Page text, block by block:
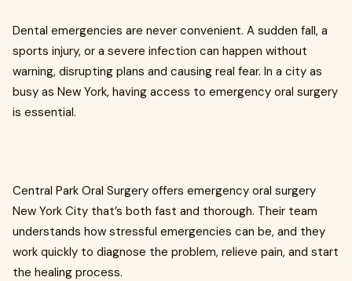
Dental emergencies are never convenient. A sudden fall, a
sports injury, or a severe infection can happen without
warning, disrupting plans and causing real fear. In a city as
busy as New York, having access to emergency oral surgery
is essential.
Central Park Oral Surgery offers emergency oral surgery
New York City that’s both fast and thorough. Their team
understands how stressful emergencies can be, and they
work quickly to diagnose the problem, relieve pain, and start
the healing process.